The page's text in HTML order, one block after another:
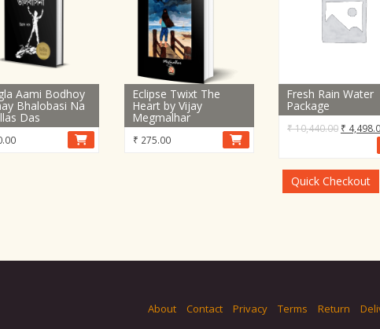
Aami Bodhoy
Bhalobasi Na
Das
Eclipse Twixt The
Heart by Vijay
Megmalhar
₹ 275.00
Fresh Rain Water
Package
₹10,440.00 Original
₹
₹
Quick Checkout
About Contact Privacy Terms Return